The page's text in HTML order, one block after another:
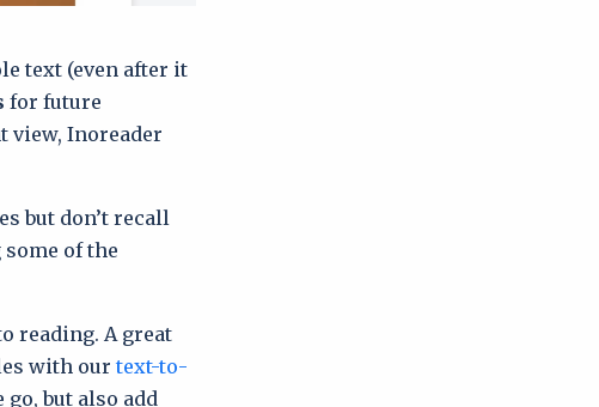
text (even after it
for future
view, Inoreader
but don’t recall
of the
reading. A great
with our text-to-
go, but also add